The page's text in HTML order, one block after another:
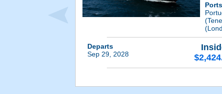
Departs
Sep 29, 2028